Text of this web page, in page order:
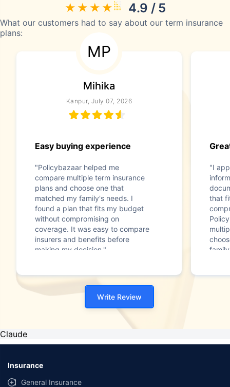
4.9 / 5
What our customers had to say about our term insurance
plans:
MP
Mihika
Kanpur, July 07, 2026
Easy buying experience
"Policybazaar helped me
compare multiple term insurance
plans and choose one that
matched my family's needs. I
found a plan that fits my budget
without compromising on
coverage. It was easy to compare
insurers and benefits before
making my decision."
"I
that
Write Review
Claude
Insurance
General Insurance